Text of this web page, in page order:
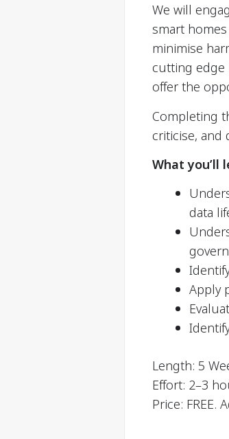
We will
smart
minimise
cutting edge
offer the
Completing
criticise,
What you’ll
data
Apply
Length: 5
Effort: 2–3
Price: FREE.